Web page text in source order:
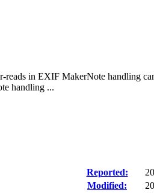
reads in EXIF MakerNote handling
handling ...
Reported:
Modified: